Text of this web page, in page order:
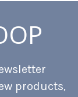
products,